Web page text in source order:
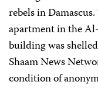
rebels in
apartment in the
building was
Shaam News
condition of